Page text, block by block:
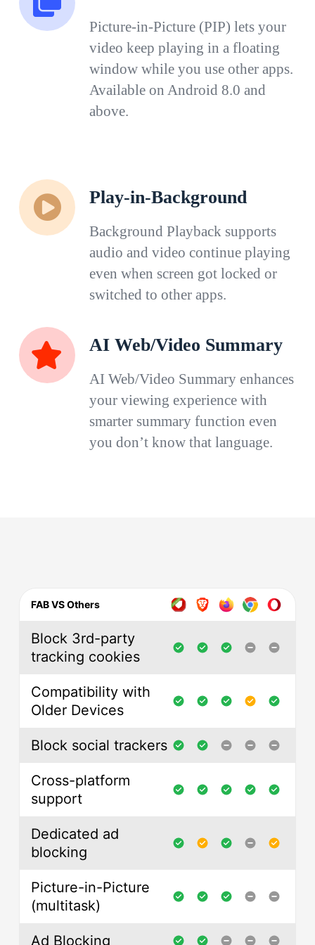
Picture-in-Picture (PIP) lets your
video keep playing in a floating
window while you use other apps.
Available on Android 8.0 and
above.
Play-in-Background
Background Playback supports
audio and video continue playing
even when screen got locked or
switched to other apps.
AI Web/Video Summary
AI Web/Video Summary enhances
your viewing experience with
smarter summary function even
you don’t know that language.
FAB VS Others
Block 3rd-party
tracking cookies
Compatibility with
Older Devices
Block social trackers
Cross-platform
support
Dedicated ad
blocking
Picture-in-Picture
(multitask)
Ad Blocking